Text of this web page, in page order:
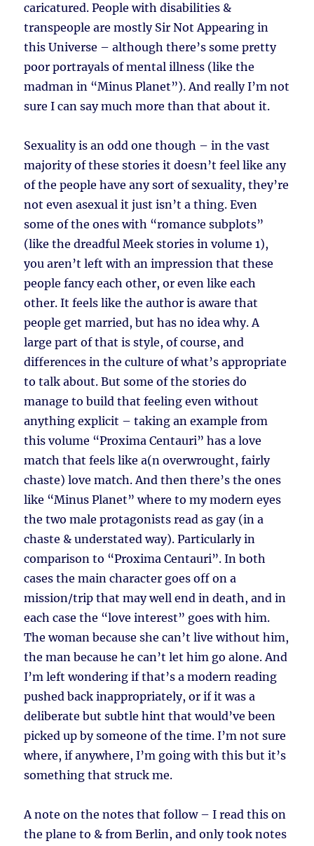
caricatured. People with disabilities &
transpeople are mostly Sir Not Appearing in
this Universe – although there’s some pretty
poor portrayals of mental illness (like the
madman in “Minus Planet”). And really I’m not
sure I can say much more than that about it.
Sexuality is an odd one though – in the vast
majority of these stories it doesn’t feel like any
of the people have any sort of sexuality, they’re
not even asexual it just isn’t a thing. Even
some of the ones with “romance subplots”
(like the dreadful Meek stories in volume 1),
you aren’t left with an impression that these
people fancy each other, or even like each
other. It feels like the author is aware that
people get married, but has no idea why. A
large part of that is style, of course, and
differences in the culture of what’s appropriate
to talk about. But some of the stories do
manage to build that feeling even without
anything explicit – taking an example from
this volume “Proxima Centauri” has a love
match that feels like a(n overwrought, fairly
chaste) love match. And then there’s the ones
like “Minus Planet” where to my modern eyes
the two male protagonists read as gay (in a
chaste & understated way). Particularly in
comparison to “Proxima Centauri”. In both
cases the main character goes off on a
mission/trip that may well end in death, and in
each case the “love interest” goes with him.
The woman because she can’t live without him,
the man because he can’t let him go alone. And
I’m left wondering if that’s a modern reading
pushed back inappropriately, or if it was a
deliberate but subtle hint that would’ve been
picked up by someone of the time. I’m not sure
where, if anywhere, I’m going with this but it’s
something that struck me.
A note on the notes that follow – I read this on
the plane to & from Berlin, and only took notes